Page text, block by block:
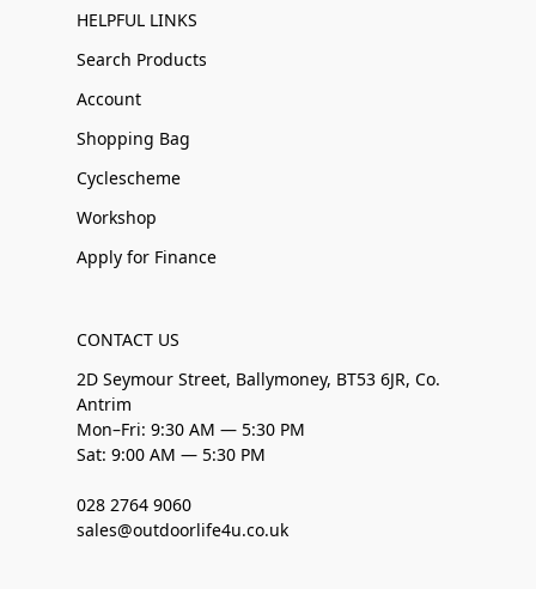
HELPFUL LINKS
Search Products
Account
Shopping Bag
Cyclescheme
Workshop
Apply for Finance
CONTACT US
2D Seymour Street, Ballymoney, BT53 6JR, Co.
Antrim
Mon–Fri: 9:30 AM — 5:30 PM
Sat: 9:00 AM — 5:30 PM
028 2764 9060
sales@outdoorlife4u.co.uk